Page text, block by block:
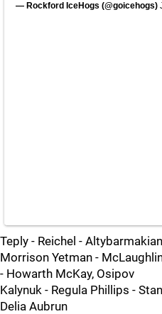
— Rockford IceHogs (@goicehogs)
Teply - Reichel -
Morrison Yetman -
- Howarth McKay, Osipov
Kalynuk - Regula Phillips -
Delia Aubrun